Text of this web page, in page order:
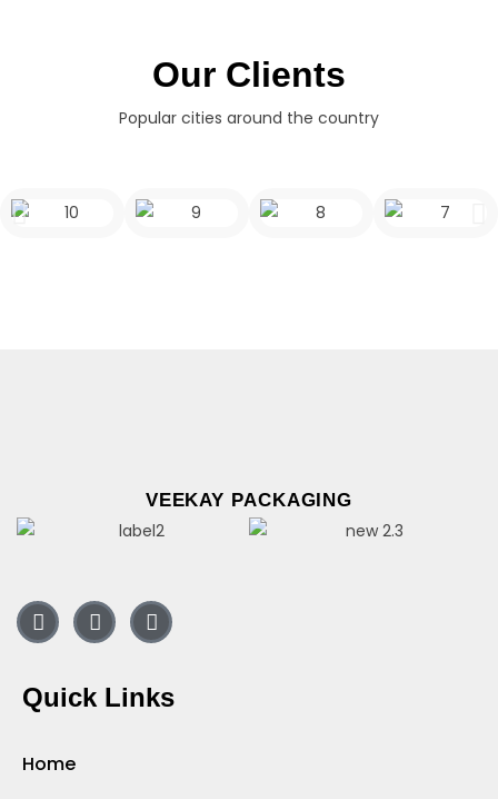
Our Clients
Popular cities around the country
VEEKAY PACKAGING
Quick Links
Home